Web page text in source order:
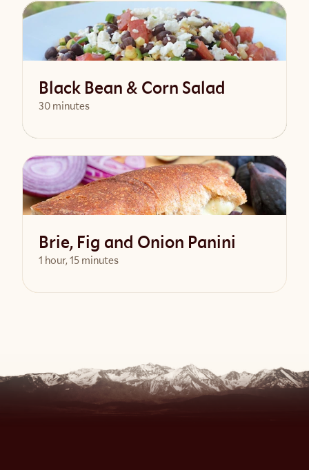
View Recipe
Black Bean & Corn Salad
30 minutes
View Recipe
Brie, Fig and Onion Panini
1 hour, 15 minutes